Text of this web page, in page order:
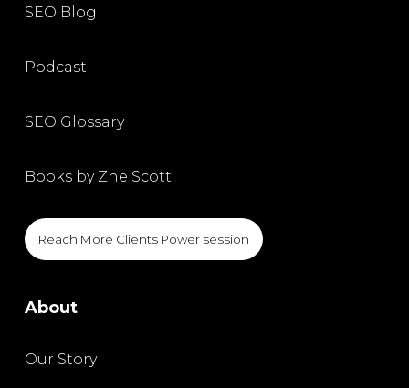
SEO Blog
Podcast
SEO Glossary
Books by Zhe Scott
Reach More Clients Power session
About
Our Story